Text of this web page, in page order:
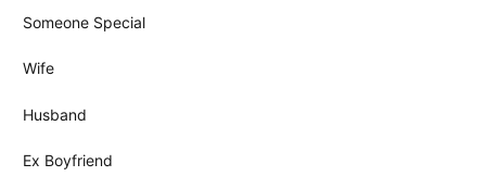
Someone Special
Wife
Husband
Ex Boyfriend